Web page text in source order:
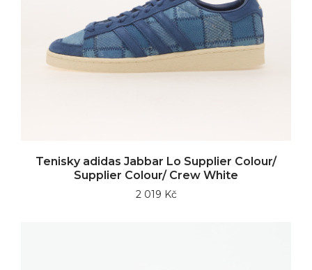
Tenisky adidas Jabbar Lo Supplier Colour/
Supplier Colour/ Crew White
2 019 Kč